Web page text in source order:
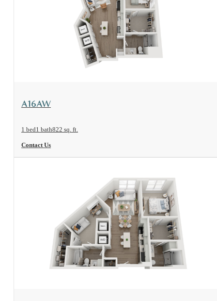
View Floorplan
A16AW
1 bed1 bath822 sq. ft.
Contact Us